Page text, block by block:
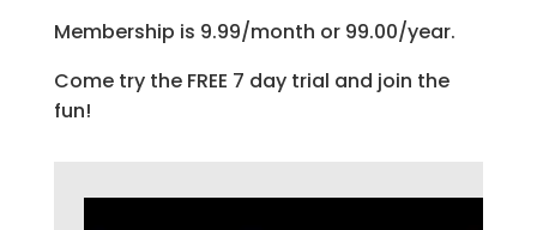
Membership is 9.99/month or 99.00/year.
Come try the FREE 7 day trial and join the
fun!